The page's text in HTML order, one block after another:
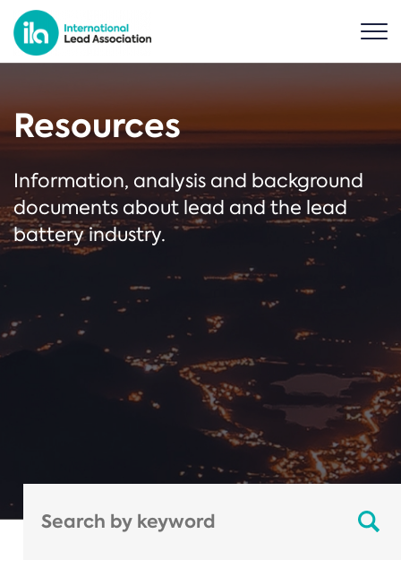
Resources
Information, analysis and background
documents about lead and the lead
battery industry.